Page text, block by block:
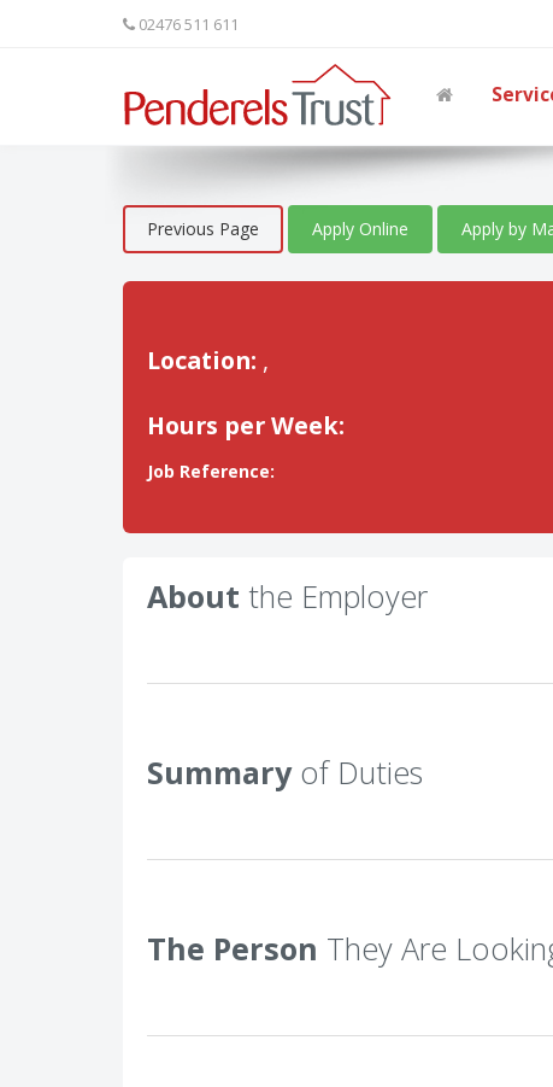
02476 511 611
Previous Page Apply Online Apply by
Location: ,
Hours per Week:
Job Reference:
About the Employer
Summaryof Duties
The Person They Are